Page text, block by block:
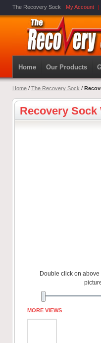
The Recovery Sock My Account
Home Our Products
Home / The Recovery Sock /
Recovery Sock
Double click on
MORE VIEWS